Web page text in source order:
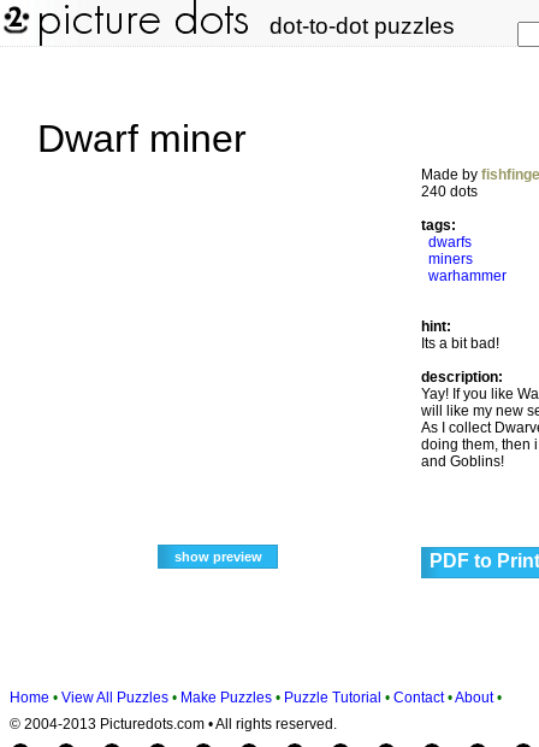
dot-to-dot puzzles
Dwarf miner
Made by
240 dots
tags:
dwarfs
miners
warhammer
hint:
Its a bit bad!
description:
Yay! If you like
will like my new
As I collect
doing them, then
and Goblins!
PDF to Print
Home • View All Puzzles • Make Puzzles • Puzzle Tutorial • Contact •About •
© 2004-2013 Picturedots.com • All rights reserved.